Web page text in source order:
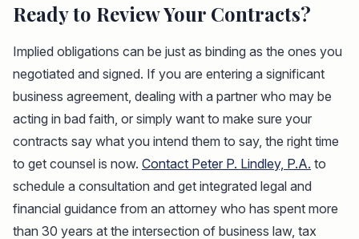
Ready to Review Your Contracts?
Implied obligations can be just as binding as the ones you
negotiated and signed. If you are entering a significant
business agreement, dealing with a partner who may be
acting in bad faith, or simply want to make sure your
contracts say what you intend them to say, the right time
to get counsel is now. Contact Peter P. Lindley, P.A. to
schedule a consultation and get integrated legal and
financial guidance from an attorney who has spent more
than 30 years at the intersection of business law, tax